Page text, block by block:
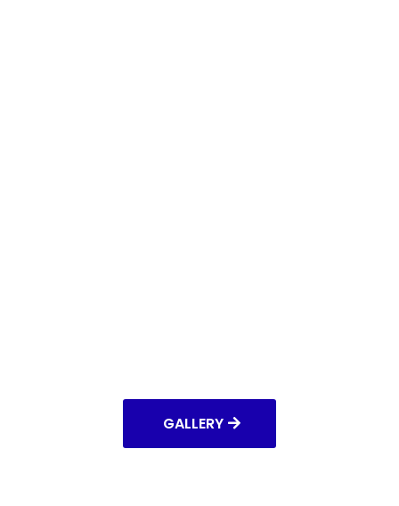
GALLERY